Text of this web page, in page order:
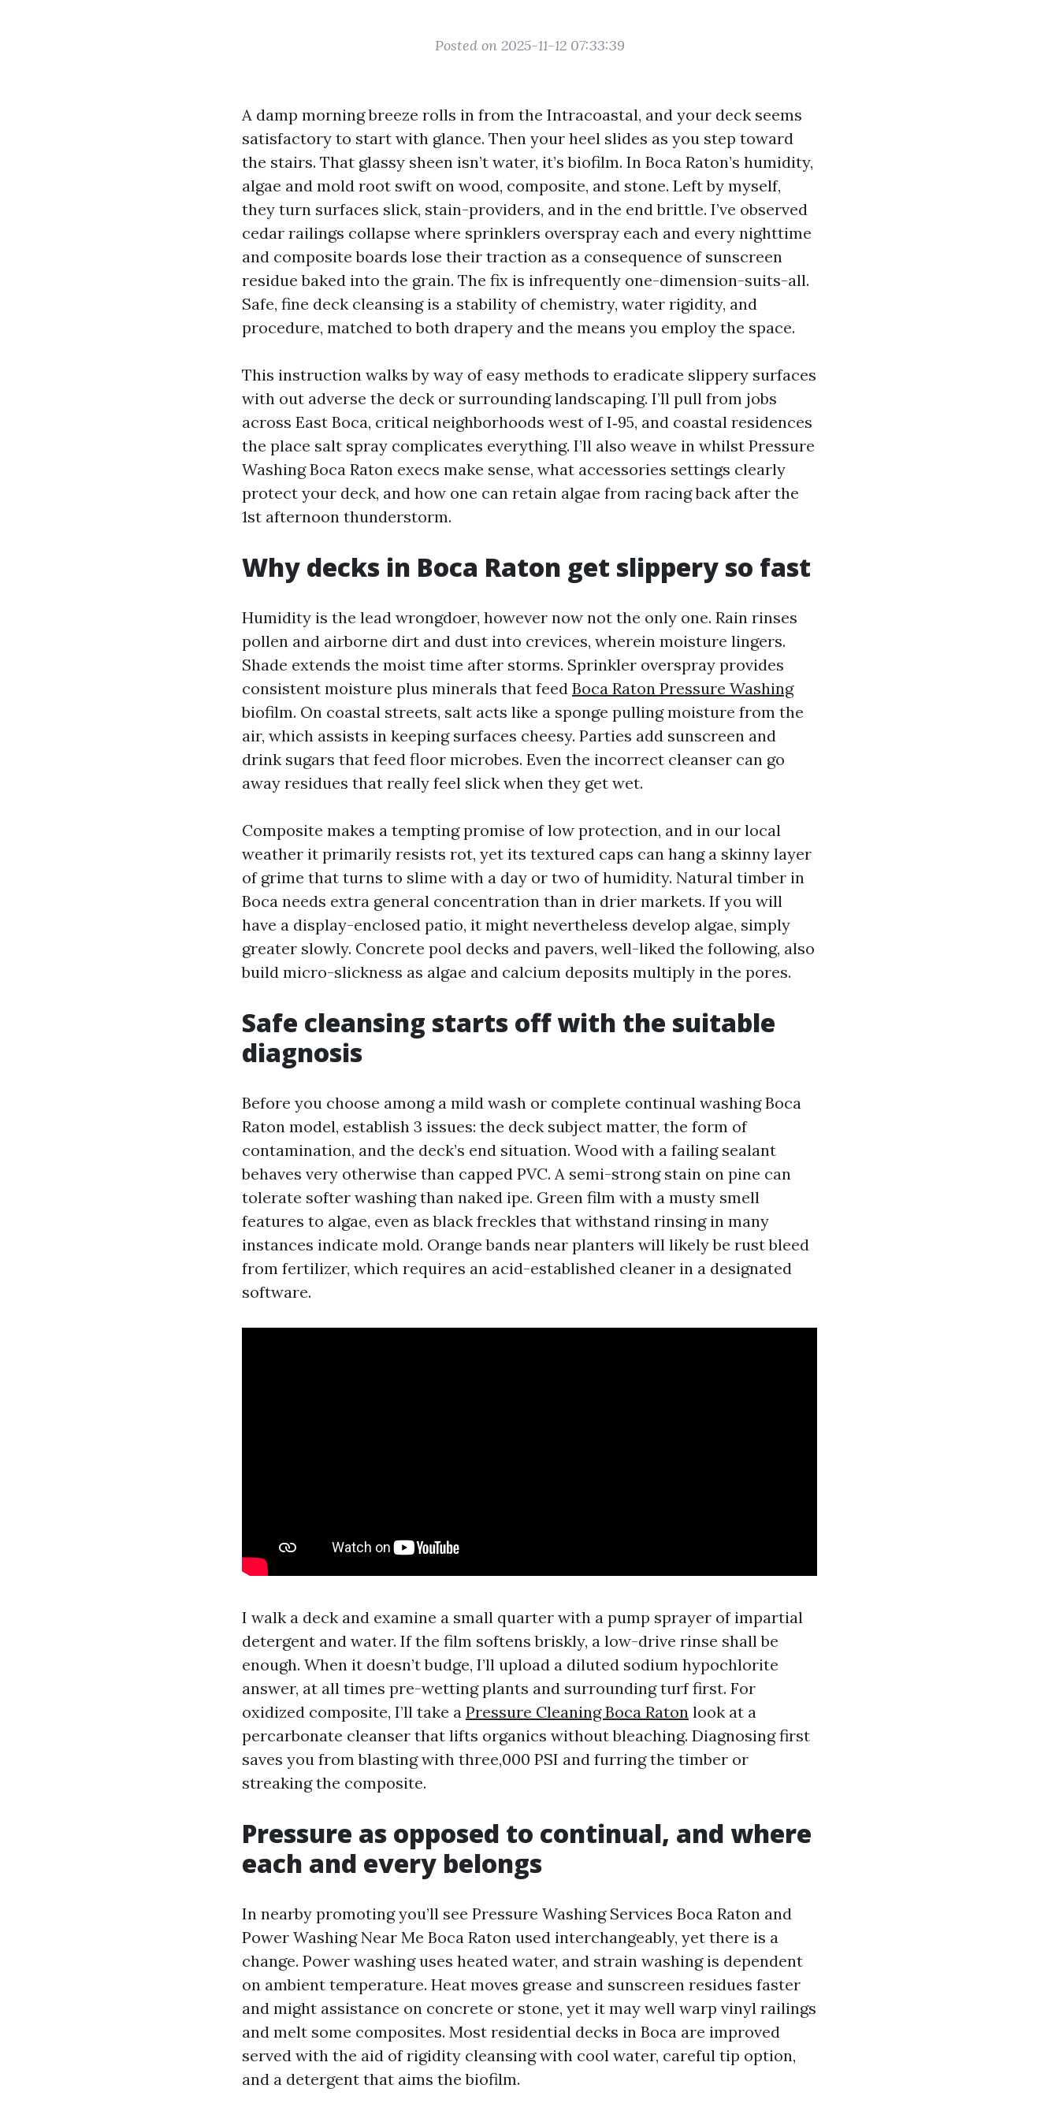
Posted on 2025-11-12 07:33:39
A damp morning breeze rolls in from the Intracoastal, and your deck seems
satisfactory to start with glance. Then your heel slides as you step toward
the stairs. That glassy sheen isn’t water, it’s biofilm. In Boca Raton’s humidity,
algae and mold root swift on wood, composite, and stone. Left by myself,
they turn surfaces slick, stain-providers, and in the end brittle. I’ve observed
cedar railings collapse where sprinklers overspray each and every nighttime
and composite boards lose their traction as a consequence of sunscreen
residue baked into the grain. The fix is infrequently one-dimension-suits-all.
Safe, fine deck cleansing is a stability of chemistry, water rigidity, and
procedure, matched to both drapery and the means you employ the space.
This instruction walks by way of easy methods to eradicate slippery surfaces
with out adverse the deck or surrounding landscaping. I’ll pull from jobs
across East Boca, critical neighborhoods west of I‑95, and coastal residences
the place salt spray complicates everything. I’ll also weave in whilst Pressure
Washing Boca Raton execs make sense, what accessories settings clearly
protect your deck, and how one can retain algae from racing back after the
1st afternoon thunderstorm.
Why decks in Boca Raton get slippery so fast
Humidity is the lead wrongdoer, however now not the only one. Rain rinses
pollen and airborne dirt and dust into crevices, wherein moisture lingers.
Shade extends the moist time after storms. Sprinkler overspray provides
consistent moisture plus minerals that feed Boca Raton Pressure Washing
biofilm. On coastal streets, salt acts like a sponge pulling moisture from the
air, which assists in keeping surfaces cheesy. Parties add sunscreen and
drink sugars that feed floor microbes. Even the incorrect cleanser can go
away residues that really feel slick when they get wet.
Composite makes a tempting promise of low protection, and in our local
weather it primarily resists rot, yet its textured caps can hang a skinny layer
of grime that turns to slime with a day or two of humidity. Natural timber in
Boca needs extra general concentration than in drier markets. If you will
have a display-enclosed patio, it might nevertheless develop algae, simply
greater slowly. Concrete pool decks and pavers, well-liked the following, also
build micro-slickness as algae and calcium deposits multiply in the pores.
Safe cleansing starts off with the suitable
diagnosis
Before you choose among a mild wash or complete continual washing Boca
Raton model, establish 3 issues: the deck subject matter, the form of
contamination, and the deck’s end situation. Wood with a failing sealant
behaves very otherwise than capped PVC. A semi-strong stain on pine can
tolerate softer washing than naked ipe. Green film with a musty smell
features to algae, even as black freckles that withstand rinsing in many
instances indicate mold. Orange bands near planters will likely be rust bleed
from fertilizer, which requires an acid-established cleaner in a designated
software.
I walk a deck and examine a small quarter with a pump sprayer of impartial
detergent and water. If the film softens briskly, a low-drive rinse shall be
enough. When it doesn’t budge, I’ll upload a diluted sodium hypochlorite
answer, at all times pre-wetting plants and surrounding turf first. For
oxidized composite, I’ll take a Pressure Cleaning Boca Raton look at a
percarbonate cleanser that lifts organics without bleaching. Diagnosing first
saves you from blasting with three,000 PSI and furring the timber or
streaking the composite.
Pressure as opposed to continual, and where
each and every belongs
In nearby promoting you’ll see Pressure Washing Services Boca Raton and
Power Washing Near Me Boca Raton used interchangeably, yet there is a
change. Power washing uses heated water, and strain washing is dependent
on ambient temperature. Heat moves grease and sunscreen residues faster
and might assistance on concrete or stone, yet it may well warp vinyl railings
and melt some composites. Most residential decks in Boca are improved
served with the aid of rigidity cleansing with cool water, careful tip option,
and a detergent that aims the biofilm.